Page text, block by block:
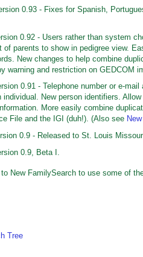
0.93 - Fixes for Spanish,
0.92 - Users rather than system
of parents to show in pedigree view.
New changes to help combine
warning and restriction on GEDCOM
0.91 - Telephone number or e-
individual. New person identifiers.
More easily combine
File and the IGI (duh!). (Also see
0.9 - Released to St. Louis
0.9, Beta I.
New FamilySearch to use some of
Tree